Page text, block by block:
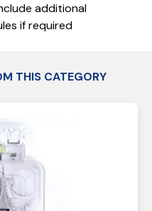
additional
if required
THIS CATEGORY